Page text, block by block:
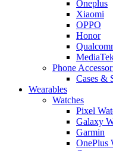
Oneplus
Xiaomi
OPPO
Honor
Phone
Cases &
Wearables
Watches
Pixel
Galaxy
Garmin
OnePlus